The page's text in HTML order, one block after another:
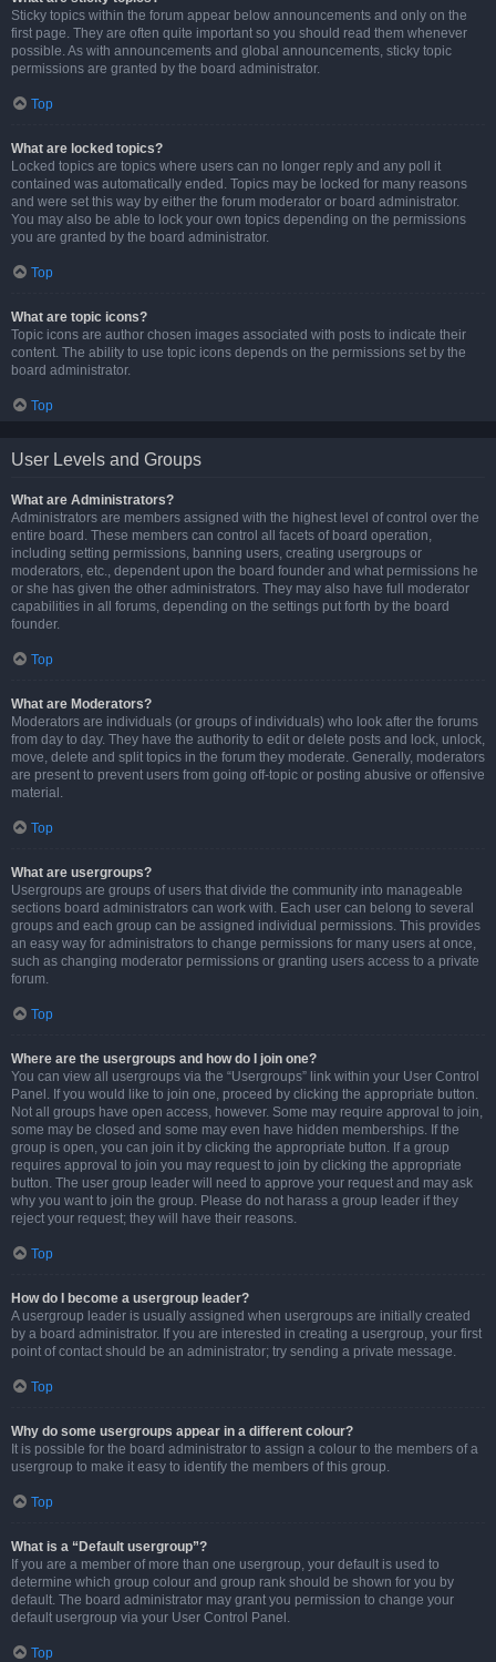
Sticky topics within the forum appear below announcements and only on the
first page. They are often quite important so you should read them whenever
possible. As with announcements and global announcements, sticky topic
permissions are granted by the board administrator.
Top
What are locked topics?
Locked topics are topics where users can no longer reply and any poll it
contained was automatically ended. Topics may be locked for many reasons
and were set this way by either the forum moderator or board administrator.
You may also be able to lock your own topics depending on the permissions
you are granted by the board administrator.
Top
What are topic icons?
Topic icons are author chosen images associated with posts to indicate their
content. The ability to use topic icons depends on the permissions set by the
board administrator.
Top
User Levels and Groups
What are Administrators?
Administrators are members assigned with the highest level of control over the
entire board. These members can control all facets of board operation,
including setting permissions, banning users, creating usergroups or
moderators, etc., dependent upon the board founder and what permissions he
or she has given the other administrators. They may also have full moderator
capabilities in all forums, depending on the settings put forth by the board
founder.
Top
What are Moderators?
Moderators are individuals (or groups of individuals) who look after the forums
from day to day. They have the authority to edit or delete posts and lock, unlock,
move, delete and split topics in the forum they moderate. Generally, moderators
are present to prevent users from going off-topic or posting abusive or offensive
material.
Top
What are usergroups?
Usergroups are groups of users that divide the community into manageable
sections board administrators can work with. Each user can belong to several
groups and each group can be assigned individual permissions. This provides
an easy way for administrators to change permissions for many users at once,
such as changing moderator permissions or granting users access to a private
forum.
Top
Where are the usergroups and how do I join one?
You can view all usergroups via the “Usergroups” link within your User Control
Panel. If you would like to join one, proceed by clicking the appropriate button.
Not all groups have open access, however. Some may require approval to join,
some may be closed and some may even have hidden memberships. If the
group is open, you can join it by clicking the appropriate button. If a group
requires approval to join you may request to join by clicking the appropriate
button. The user group leader will need to approve your request and may ask
why you want to join the group. Please do not harass a group leader if they
reject your request; they will have their reasons.
Top
How do I become a usergroup leader?
A usergroup leader is usually assigned when usergroups are initially created
by a board administrator. If you are interested in creating a usergroup, your first
point of contact should be an administrator; try sending a private message.
Top
Why do some usergroups appear in a different colour?
It is possible for the board administrator to assign a colour to the members of a
usergroup to make it easy to identify the members of this group.
Top
What is a “Default usergroup”?
If you are a member of more than one usergroup, your default is used to
determine which group colour and group rank should be shown for you by
default. The board administrator may grant you permission to change your
default usergroup via your User Control Panel.
Top